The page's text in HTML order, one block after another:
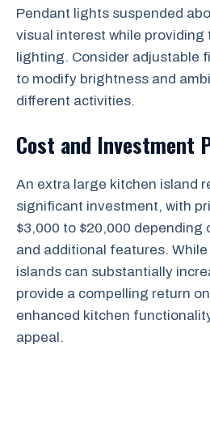
Pendant lights suspended
visual interest while providing
lighting. Consider adjustable
to modify brightness and
different activities.
Cost and Investment
An extra large kitchen island
significant investment, with
$3,000 to $20,000 depending
and additional features.
islands can substantially
provide a compelling return
enhanced kitchen
appeal.